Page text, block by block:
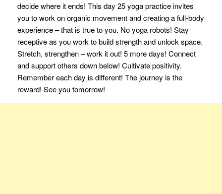
decide where it ends! This day 25 yoga practice invites
you to work on organic movement and creating a full-body
experience – that is true to you. No yoga robots! Stay
receptive as you work to build strength and unlock space.
Stretch, strengthen – work it out! 5 more days! Connect
and support others down below! Cultivate positivity.
Remember each day is different! The journey is the
reward! See you tomorrow!